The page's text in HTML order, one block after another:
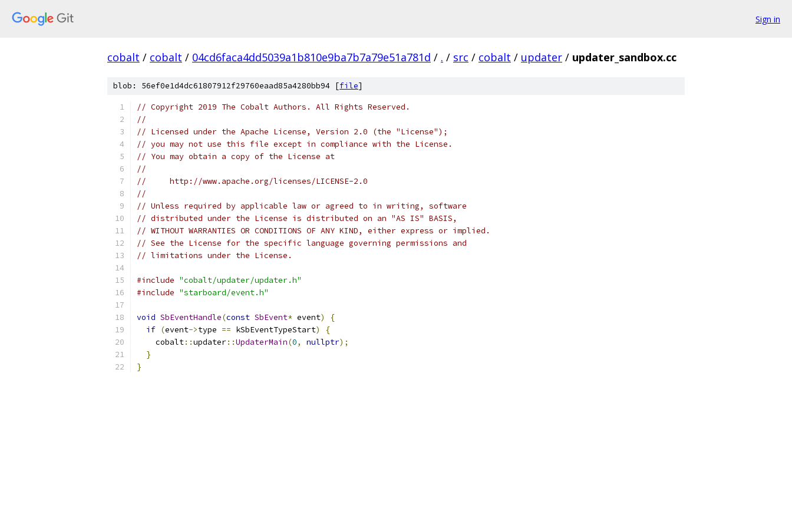
Sign in
cobalt / cobalt / 04cd6faca4dd5039a1b810e9ba7b7a79e51a781d / . / src / cobalt / updater / updater_sandbox.cc
blob: 56ef0e1d4dc61807912f29760eaad85a4280bb94 [file]
// Copyright 2019 The Cobalt Authors. All Rights Reserved.
//
// Licensed under the Apache License, Version 2.0 (the "License");
// you may not use this file except in compliance with the License.
// You may obtain a copy of the License at
//
//     http://www.apache.org/licenses/LICENSE-2.0
//
// Unless required by applicable law or agreed to in writing, software
// distributed under the License is distributed on an "AS IS" BASIS,
// WITHOUT WARRANTIES OR CONDITIONS OF ANY KIND, either express or implied.
// See the License for the specific language governing permissions and
// limitations under the License.
#include "cobalt/updater/updater.h"
#include "starboard/event.h"
void SbEventHandle(const SbEvent* event)
{
if (event->type == kSbEventTypeStart)
{
    cobalt
::updater::UpdaterMain(0, nullptr);
}
}